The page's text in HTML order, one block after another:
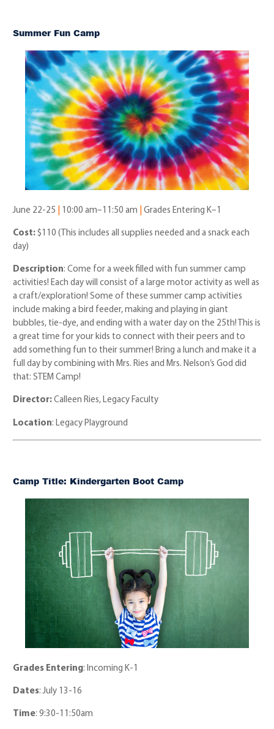
Summer Fun Camp
June 22-25 10:00 am–11:50 am |Grades Entering K–1
Cost:$110 (This includes all supplies needed and a snack each
day)
Description: Come for a week filled with fun summer camp
activities! Each day will consist of a large motor activity as well as
a craft/exploration! Some of these summer camp activities
include making a bird feeder, making and playing in giant
bubbles, tie-dye, and ending with a water day on the 25th! This is
a great time for your kids to connect with their peers and to
add something fun to their summer! Bring a lunch and make it a
full day by combining with Mrs. Ries and Mrs. Nelson’s God did
that: STEM Camp!
Director: Calleen Ries, Legacy Faculty
Location: Legacy Playground
Camp Title: Kindergarten Boot Camp
Grades Entering: Incoming K-1
Dates: July 13-16
Time: 9:30-11:50am